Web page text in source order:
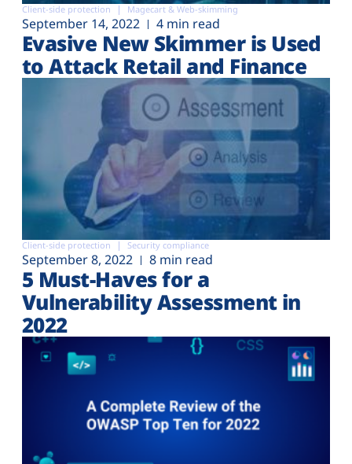
Client-side protection Magecart & Web-skimming
September 14, 2022 4 min read
Evasive New Skimmer is Used
to Attack Retail and Finance
Client-side protection Security compliance
September 8, 2022 8 min read
5 Must-Haves for a
Vulnerability Assessment in
2022